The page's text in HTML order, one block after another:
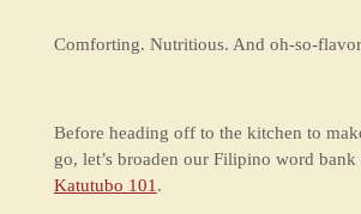
Comforting. Nutritious. And oh-so-
Before heading off to the kitchen to
go, let’s broaden our Filipino word bank
Katutubo 101 .